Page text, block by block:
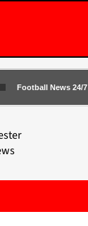
Football News 24/7